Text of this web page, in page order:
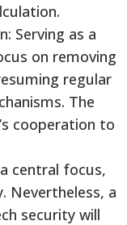
Serving as a
on removing
regular
The
cooperation to
central focus,
Nevertheless, a
security will